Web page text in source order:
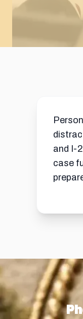
and I-
case